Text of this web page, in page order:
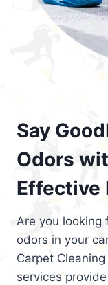
Say
Odors
Effective
Are you looking
odors in your
Carpet
services